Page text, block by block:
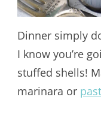
Dinner simply
I know you’re
stuffed shells!
marinara or